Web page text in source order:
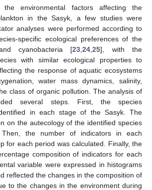
the environmental factors affecting the
in the Sasyk, a few studies were
analyses were performed according to
specific ecological preferences of the
cyanobacteria [23 ,24 ,25], with the
with similar ecological properties to
the response of aquatic ecosystems
water mass dynamics, salinity,
class of organic pollution. The analysis of
several steps. First, the species
in each stage of the Sasyk. The
on the autecology of the identified species
the number of indicators in each
for each period was calculated. Finally, the
composition of indicators for each
variable were expressed in histograms
reflected the changes in the composition of
to the changes in the environment during